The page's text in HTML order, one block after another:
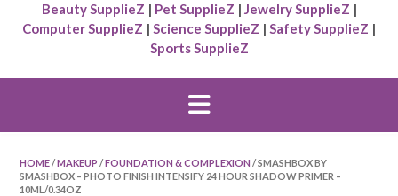
Beauty SupplieZ | Pet SupplieZ | Jewelry SupplieZ |
Computer SupplieZ | Science SupplieZ | Safety SupplieZ |
Sports SupplieZ
HOME/MAKEUP /FOUNDATION & COMPLEXION / SMASHBOX BY
SMASHBOX – PHOTO FINISH INTENSIFY 24 HOUR SHADOW PRIMER –
10ML/0.34OZ